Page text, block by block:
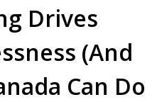
Drives
(And
Can Do